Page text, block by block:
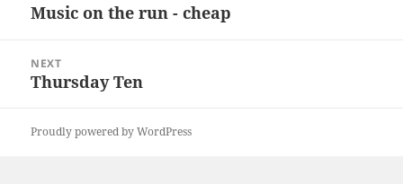
Previous
Music on the run - cheap
NEXT
Next
Thursday Ten
Proudly powered by WordPress